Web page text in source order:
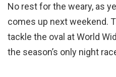
No rest for the weary, as
comes up next weekend.
tackle the oval at World
the season’s only night